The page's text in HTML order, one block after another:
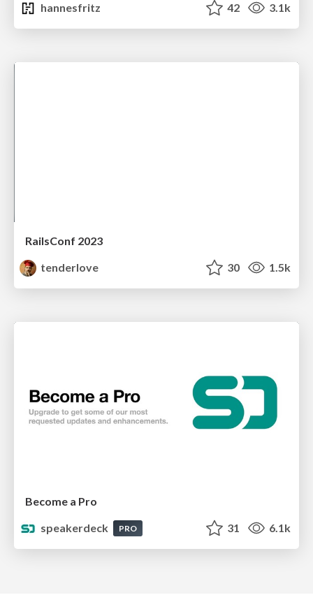
hannesfritz
42 3.1k
RailsConf 2023
tenderlove
30 1.5k
Become a Pro
speakerdeck
PRO 31 6.1k